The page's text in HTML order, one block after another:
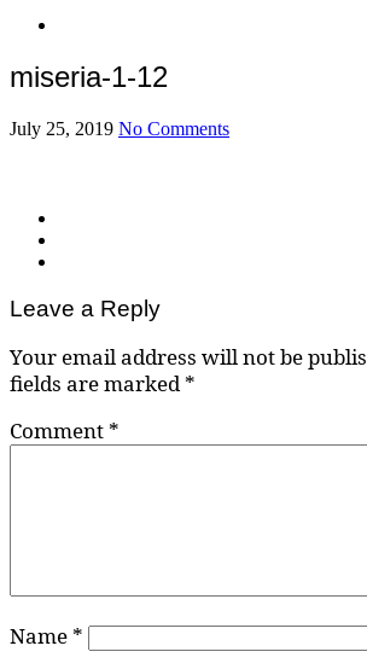
miseria-1-12
July 25, 2019 No Comments
Leave a Reply
Your email address will not be
fields are marked*
Comment *
Name *